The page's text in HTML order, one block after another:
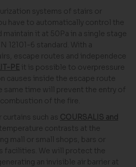
systems of stairs or
have to automatically control the
it at 50Pa in a single stage
12101-6 standard. With a
escape routes and independece
PE it is possible to overpressure
causes inside the escape route
same time will prevent the entry of
of the fire.
such as COURSALIS and
contrasts at the
mall or small shops, bars or
facilities. We will protect the
an invisible air barrier at